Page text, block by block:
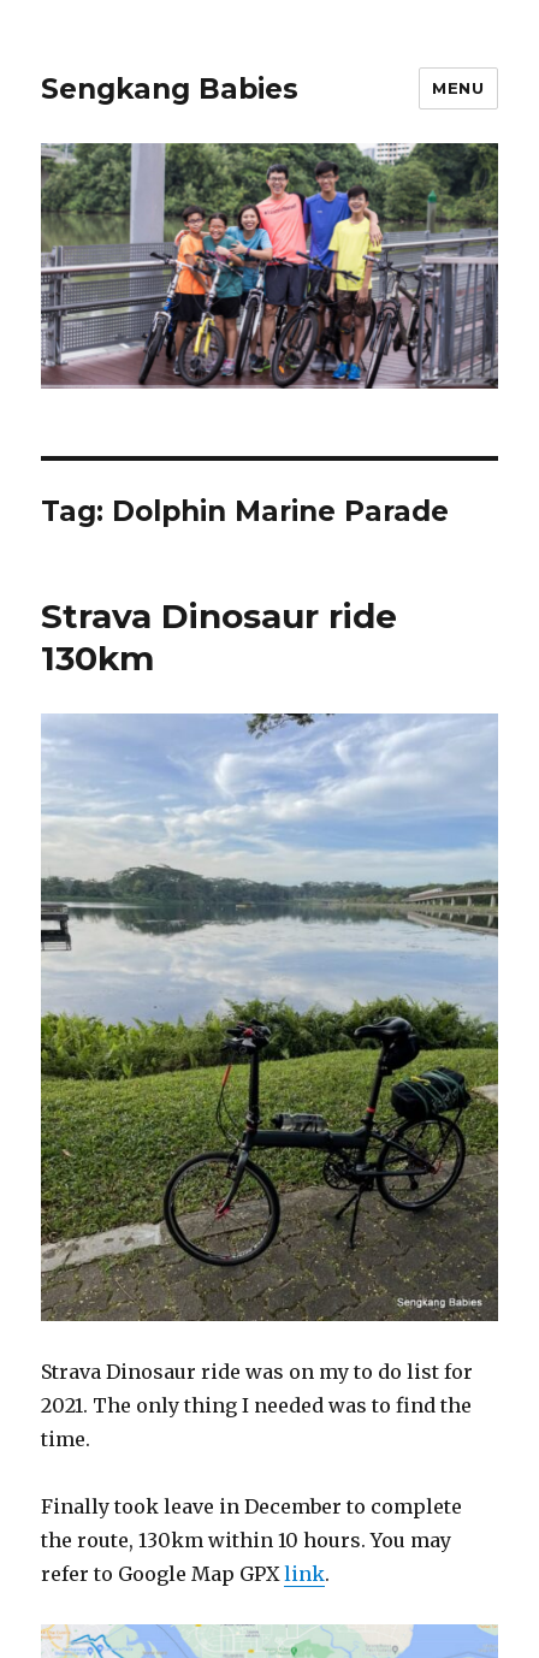
Sengkang Babies MENU
Tag: Dolphin Marine Parade
Strava Dinosaur ride
130km
Strava Dinosaur ride was on my to do list for
2021. The only thing I needed was to find the
time.
Finally took leave in December to complete
the route, 130km within 10 hours. You may
refer to Google Map GPXlink.